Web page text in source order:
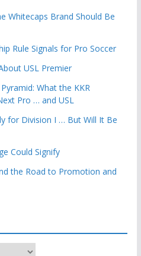
Whitecaps Brand Should Be
Rule Signals for Pro Soccer
USL Premier
What the KKR
Pro … and USL
for Division I … But Will It Be
Could Signify
the Road to Promotion and